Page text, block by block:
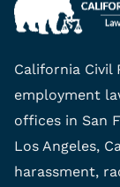
California Civil
employment
offices in San
Los Angeles,
harassment,